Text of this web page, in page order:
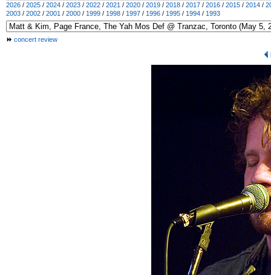
2026 / 2025 / 2024 / 2023 / 2022 / 2021 / 2020 / 2019 / 2018 / 2017 / 2016 / 2015 / 2014 /
2003 / 2002 / 2001 / 2000 / 1999 / 1998 / 1997 / 1996 / 1995 / 1994 / 1993
concert review